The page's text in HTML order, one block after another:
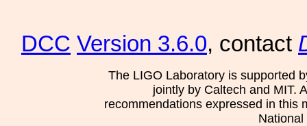
DCC Version 3.6.0, contact
The LIGO Laboratory is supported
jointly by Caltech and MIT.
recommendations expressed in this